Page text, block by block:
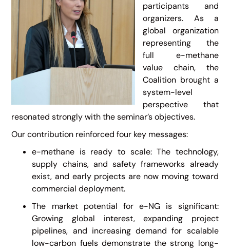
participants and
organizers. As a
global organization
representing the
full e-methane
value chain, the
Coalition brought a
system-level
perspective that
resonated strongly with the seminar’s objectives.
Our contribution reinforced four key messages:
e-methane is ready to scale: The technology,
supply chains, and safety frameworks already
exist, and early projects are now moving toward
commercial deployment.
The market potential for e-NG is significant:
Growing global interest, expanding project
pipelines, and increasing demand for scalable
low-carbon fuels demonstrate the strong long-